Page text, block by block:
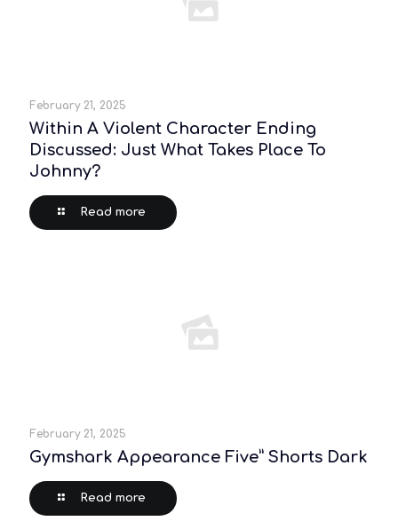
February 21, 2025
Within A Violent Character Ending
Discussed: Just What Takes Place To
Johnny?
Read more
February 21, 2025
Gymshark Appearance Five” Shorts Dark
Read more